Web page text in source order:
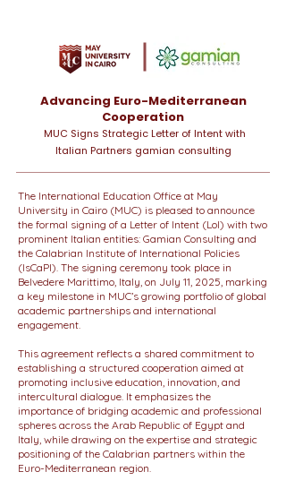
Advancing Euro-Mediterranean
Cooperation
MUC Signs Strategic Letter of Intent with
Italian Partners gamian consulting
The International Education Office at May
University in Cairo (MUC) is pleased to announce
the formal signing of a Letter of Intent (LoI) with two
prominent Italian entities: Gamian Consulting and
the Calabrian Institute of International Policies
(IsCaPI). The signing ceremony took place in
Belvedere Marittimo, Italy, on July 11, 2025, marking
a key milestone in MUC’s growing portfolio of global
academic partnerships and international
engagement.
This agreement reflects a shared commitment to
establishing a structured cooperation aimed at
promoting inclusive education, innovation, and
intercultural dialogue. It emphasizes the
importance of bridging academic and professional
spheres across the Arab Republic of Egypt and
Italy, while drawing on the expertise and strategic
positioning of the Calabrian partners within the
Euro-Mediterranean region.